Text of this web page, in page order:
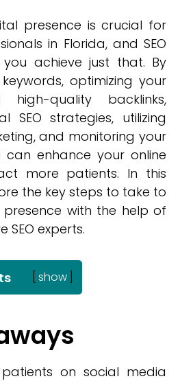
presence is crucial for
in Florida, and SEO
achieve just that. By
optimizing your
high-quality backlinks,
SEO strategies, utilizing
and monitoring your
can enhance your online
more patients. In this
the key steps to take to
with the help of
SEO experts.
show
on social media